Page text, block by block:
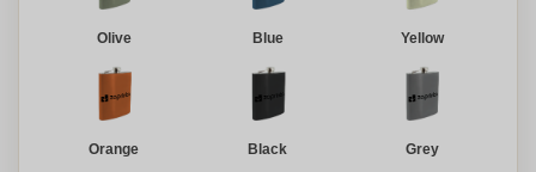
Olive Blue Yellow
Orange Black Grey